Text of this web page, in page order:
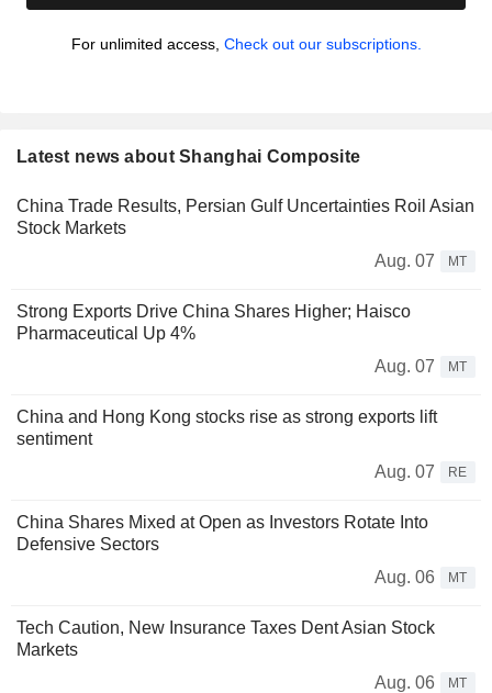
For unlimited access, Check out our subscriptions.
Latest news about Shanghai Composite
China Trade Results, Persian Gulf Uncertainties Roil Asian
Stock Markets
Aug. 07
MT
Strong Exports Drive China Shares Higher; Haisco
Pharmaceutical Up 4%
Aug. 07
MT
China and Hong Kong stocks rise as strong exports lift
sentiment
Aug. 07
RE
China Shares Mixed at Open as Investors Rotate Into
Defensive Sectors
Aug. 06
MT
Tech Caution, New Insurance Taxes Dent Asian Stock
Markets
Aug. 06
MT